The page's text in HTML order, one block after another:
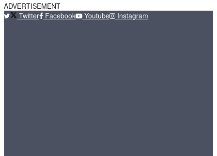
ADVERTISEMENT
Twitter
Facebook Youtube Instagram